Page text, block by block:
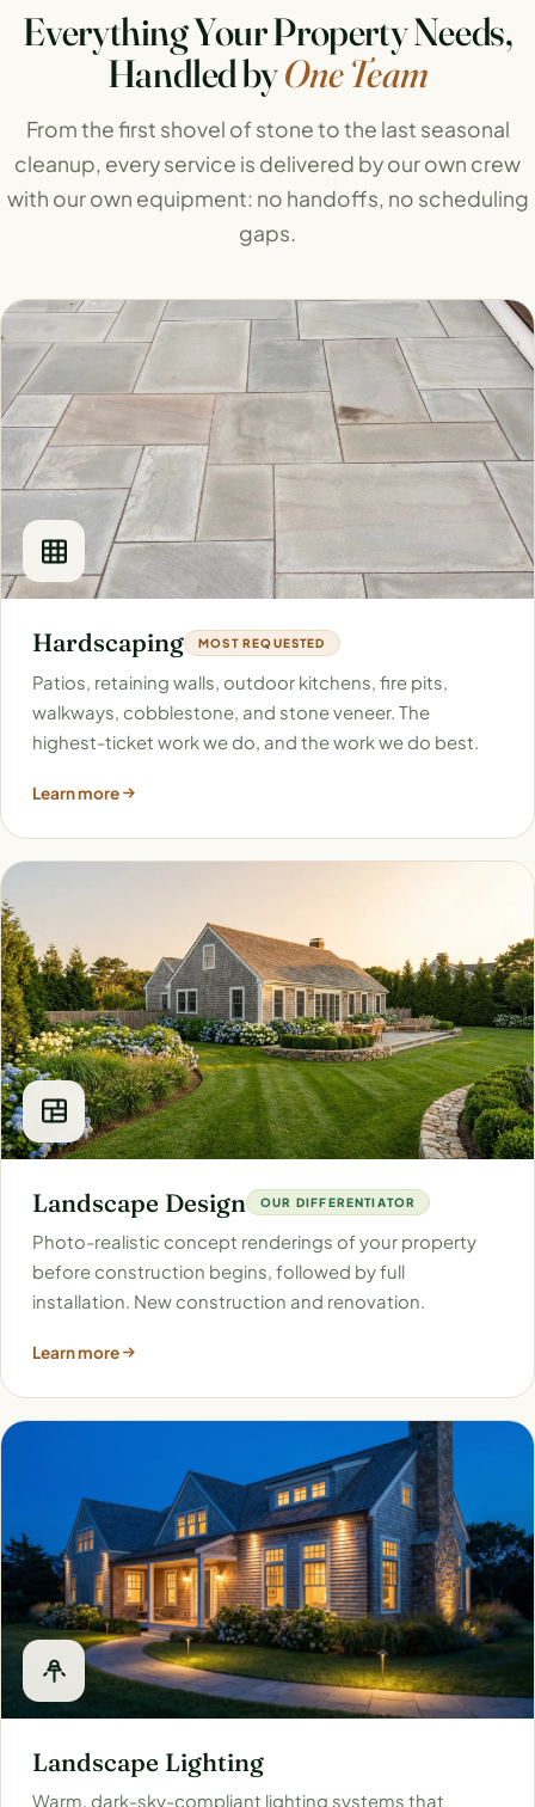
Everything Your Property Needs,
Handled byOne Team
From the first shovel of stone to the last seasonal
cleanup, every service is delivered by our own crew
with our own equipment: no handoffs, no scheduling
gaps.
Hardscaping MOST REQUESTED
Patios, retaining walls, outdoor kitchens, fire pits,
walkways, cobblestone, and stone veneer. The
highest-ticket work we do, and the work we do best.
Learn more
Landscape Design OUR DIFFERENTIATOR
Photo-realistic concept renderings of your property
before construction begins, followed by full
installation. New construction and renovation.
Learn more
Landscape Lighting
Warm, dark-sky-compliant lighting systems that